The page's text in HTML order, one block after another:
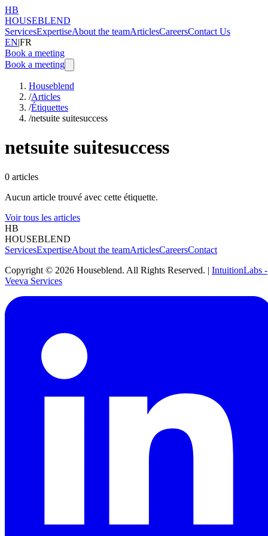
HB
HOUSEBLEND
ServicesExpertiseAbout the teamArticlesCareersContact Us
EN|FR
Book a meeting
Book a meeting
Houseblend
/Articles
/Étiquettes
/netsuite suitesuccess
netsuite suitesuccess
0 articles
Aucun article trouvé avec cette étiquette.
Voir tous les articles
HB
HOUSEBLEND
ServicesExpertiseAbout the teamArticlesCareersContact
Copyright © 2026 Houseblend. All Rights Reserved. | IntuitionLabs -
Veeva Services